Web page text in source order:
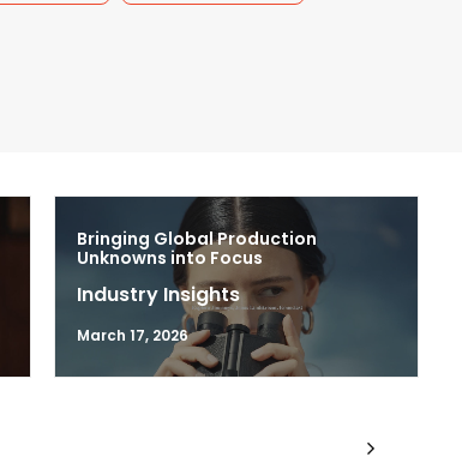
Bringing Global Production
Unknowns into Focus
Industry Insights
March 17, 2026